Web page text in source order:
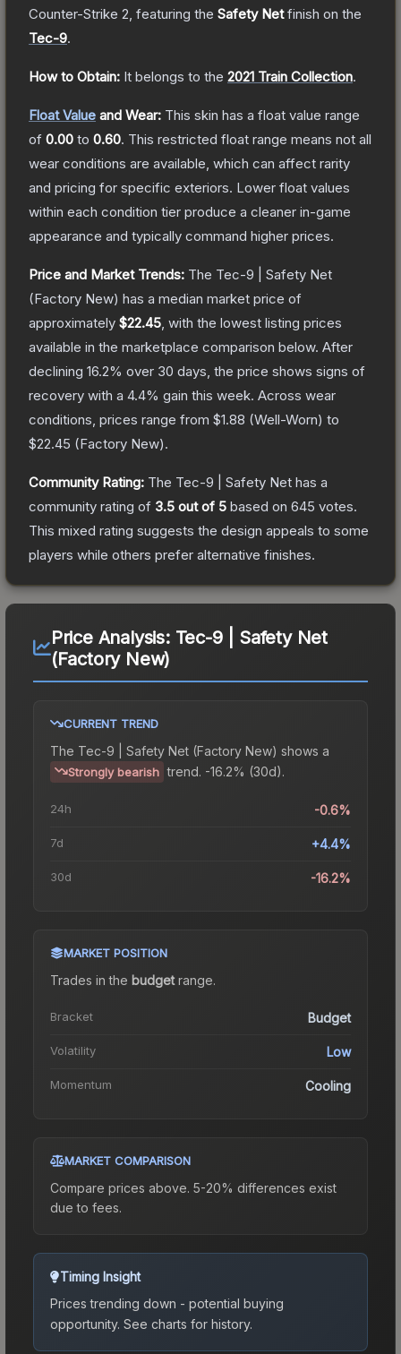
Counter-Strike 2 , featuring the Safety Netfinish on the
Tec-9.
How to Obtain: It belongs to the 2021 Train Collection.
Float Value and Wear: This skin has a float value range
of 0.00 to 0.60. This restricted float range means not all
wear conditions are available, which can affect rarity
and pricing for specific exteriors. Lower float values
within each condition tier produce a cleaner in-game
appearance and typically command higher prices.
Price and Market Trends: The Tec-9 | Safety Net
(Factory New) has a median market price of
approximately $22.45 , with the lowest listing prices
available in the marketplace comparison below. After
declining 16.2% over 30 days, the price shows signs of
recovery with a 4.4% gain this week. Across wear
conditions, prices range from $1.88 (Well-Worn) to
$22.45 (Factory New).
Community Rating: The Tec-9 | Safety Net has a
community rating of 3.5 out of 5 based on 645 votes.
This mixed rating suggests the design appeals to some
players while others prefer alternative finishes.
Price Analysis: Tec-9 | Safety Net
(Factory New)
CURRENT TREND
The Tec-9 | Safety Net (Factory New) shows a
Strongly bearish trend. -16.2% (30d).
24h -0.6%
7d +4.4%
30d -16.2%
MARKET POSITION
Trades in the budgetrange.
Bracket Budget
Volatility Low
Momentum Cooling
MARKET COMPARISON
Compare prices above. 5-20% differences exist
due to fees.
Timing Insight
Prices trending down - potential buying
opportunity. See charts for history.